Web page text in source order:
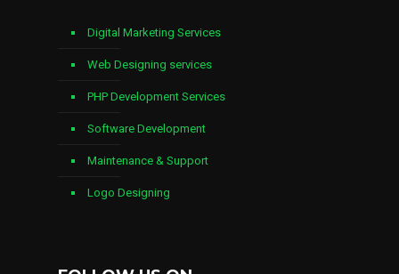
Digital Marketing Services
Web Designing services
PHP Development Services
Software Development
Maintenance & Support
Logo Designing